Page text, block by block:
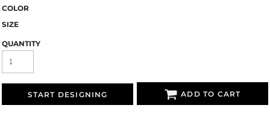
COLOR
SIZE
QUANTITY
START DESIGNING ADD TO CART